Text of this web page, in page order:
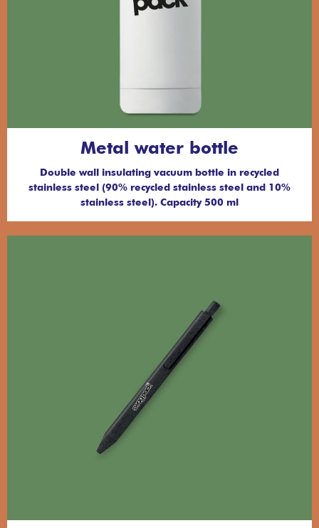
Metal water bottle
Double wall insulating vacuum bottle in recycled
stainless steel (90% recycled stainless steel and 10%
stainless steel). Capacity 500 ml